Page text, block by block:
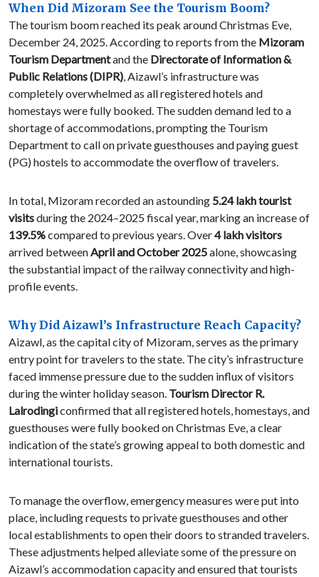
When Did Mizoram See the Tourism Boom?
The tourism boom reached its peak around Christmas Eve,
December 24, 2025. According to reports from the Mizoram
Tourism Departmentand the Directorate of Information &
Public Relations (DIPR), Aizawl’s infrastructure was
completely overwhelmed as all registered hotels and
homestays were fully booked. The sudden demand led to a
shortage of accommodations, prompting the Tourism
Department to call on private guesthouses and paying guest
(PG) hostels to accommodate the overflow of travelers.
In total, Mizoram recorded an astounding5.24 lakh tourist
visitsduring the 2024–2025 fiscal year, marking an increase of
139.5%compared to previous years. Over4 lakh visitors
arrived betweenApril and October 2025alone, showcasing
the substantial impact of the railway connectivity and high-
profile events.
Why Did Aizawl’s Infrastructure Reach Capacity?
Aizawl, as the capital city of Mizoram, serves as the primary
entry point for travelers to the state. The city’s infrastructure
faced immense pressure due to the sudden influx of visitors
during the winter holiday season. Tourism Director R.
Lalrodingiconfirmed that all registered hotels, homestays, and
guesthouses were fully booked on Christmas Eve, a clear
indication of the state’s growing appeal to both domestic and
international tourists.
To manage the overflow, emergency measures were put into
place, including requests to private guesthouses and other
local establishments to open their doors to stranded travelers.
These adjustments helped alleviate some of the pressure on
Aizawl’s accommodation capacity and ensured that tourists